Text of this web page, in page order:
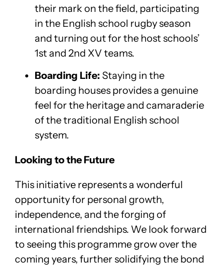
their mark on the field, participating
in the English school rugby season
and turning out for the host schools’
1st and 2nd XV teams.
Boarding Life: Staying in the
boarding houses provides a genuine
feel for the heritage and camaraderie
of the traditional English school
system.
Looking to the Future
This initiative represents a wonderful
opportunity for personal growth,
independence, and the forging of
international friendships. We look forward
to seeing this programme grow over the
coming years, further solidifying the bond